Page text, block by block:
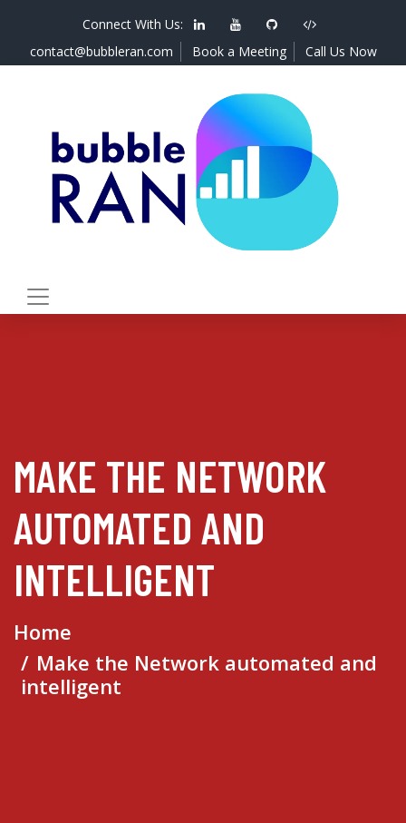
Connect With Us:
contact@bubbleran.com
Book a Meeting Call Us Now
MAKE THE NETWORK
AUTOMATED AND
INTELLIGENT
Home
Make the Network automated and
intelligent